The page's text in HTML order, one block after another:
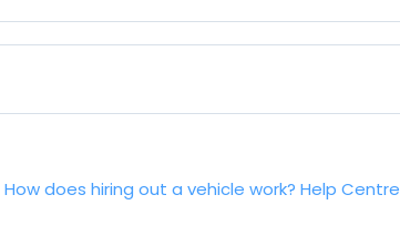
How does hiring out a vehicle work? Help Centre